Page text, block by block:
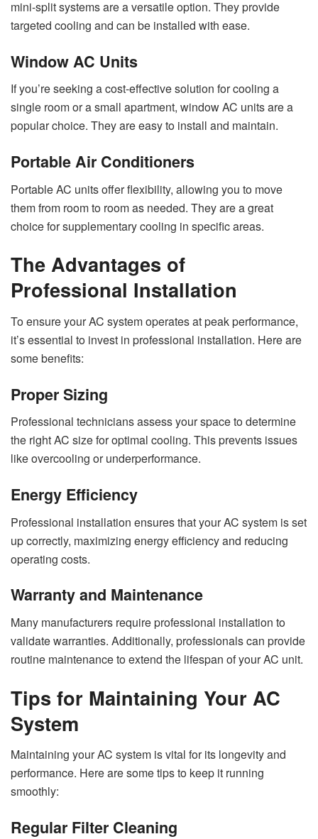
mini-split systems are a versatile option. They provide
targeted cooling and can be installed with ease.
Window AC Units
If you’re seeking a cost-effective solution for cooling a
single room or a small apartment, window AC units are a
popular choice. They are easy to install and maintain.
Portable Air Conditioners
Portable AC units offer flexibility, allowing you to move
them from room to room as needed. They are a great
choice for supplementary cooling in specific areas.
The Advantages of
Professional Installation
To ensure your AC system operates at peak performance,
it’s essential to invest in professional installation. Here are
some benefits:
Proper Sizing
Professional technicians assess your space to determine
the right AC size for optimal cooling. This prevents issues
like overcooling or underperformance.
Energy Efficiency
Professional installation ensures that your AC system is set
up correctly, maximizing energy efficiency and reducing
operating costs.
Warranty and Maintenance
Many manufacturers require professional installation to
validate warranties. Additionally, professionals can provide
routine maintenance to extend the lifespan of your AC unit.
Tips for Maintaining Your AC
System
Maintaining your AC system is vital for its longevity and
performance. Here are some tips to keep it running
smoothly:
Regular Filter Cleaning